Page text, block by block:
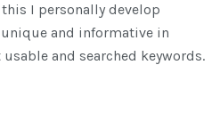
I personally develop
and informative in
and searched keywords.